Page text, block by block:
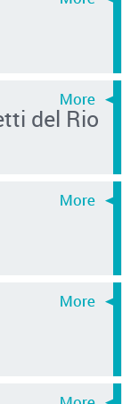
del Rio